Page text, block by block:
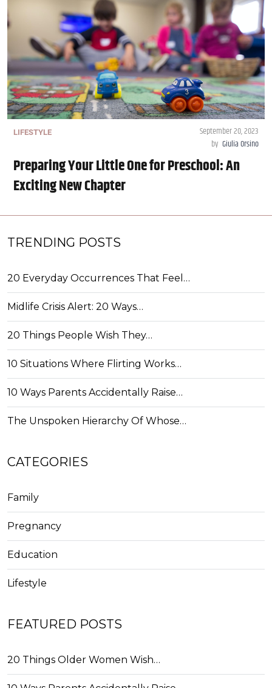
LIFESTYLE
September 20, 2023
by Giulia Orsino
Preparing Your Little One for Preschool: An
Exciting New Chapter
TRENDING POSTS
20 Everyday Occurrences That Feel…
Midlife Crisis Alert: 20 Ways…
20 Things People Wish They…
10 Situations Where Flirting Works…
10 Ways Parents Accidentally Raise…
The Unspoken Hierarchy Of Whose…
CATEGORIES
Family
Pregnancy
Education
Lifestyle
FEATURED POSTS
20 Things Older Women Wish…